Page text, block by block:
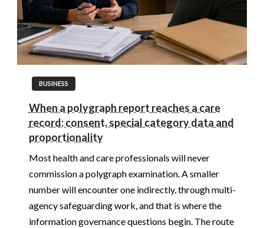
BUSINESS
When a polygraph report reaches a care
record: consent, special category data and
proportionality
Most health and care professionals will never
commission a polygraph examination. A smaller
number will encounter one indirectly, through multi-
agency safeguarding work, and that is where the
information governance questions begin. The route